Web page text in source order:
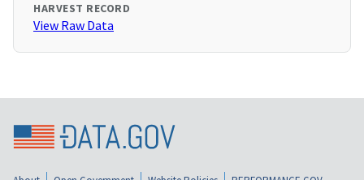
HARVEST RECORD
View Raw Data